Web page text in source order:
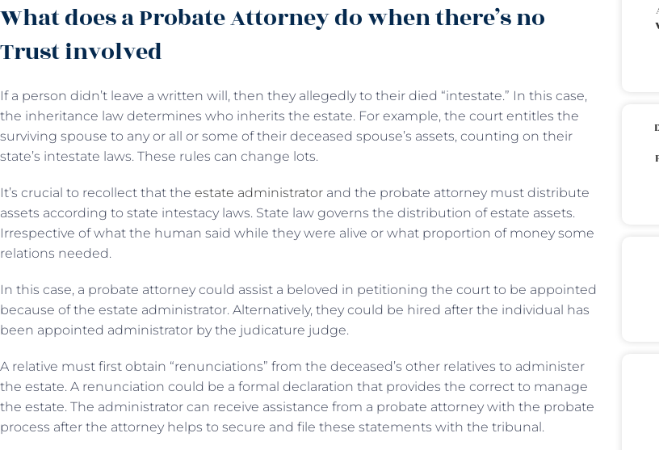
What does a Probate Attorney do when there’s no
Trust involved
If a person didn’t leave a written will, then they allegedly to their died “intestate.” In this case,
the inheritance law determines who inherits the estate. For example, the court entitles the
surviving spouse to any or all or some of their deceased spouse’s assets, counting on their
state’s intestate laws. These rules can change lots.
It’s crucial to recollect that the estate administrator and the probate attorney must distribute
assets according to state intestacy laws. State law governs the distribution of estate assets.
Irrespective of what the human said while they were alive or what proportion of money some
relations needed.
In this case, a probate attorney could assist a beloved in petitioning the court to be appointed
because of the estate administrator. Alternatively, they could be hired after the individual has
been appointed administrator by the judicature judge.
A relative must first obtain “renunciations” from the deceased’s other relatives to administer
the estate. A renunciation could be a formal declaration that provides the correct to manage
the estate. The administrator can receive assistance from a probate attorney with the probate
process after the attorney helps to secure and file these statements with the tribunal.